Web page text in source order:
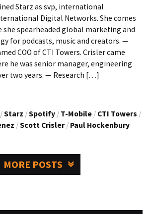
Starz as svp, international
Digital Networks. She comes
spearheaded global marketing and
for podcasts, music and creators. —
COO of CTI Towers. Crisler came
he was senior manager, engineering
two years. — Research […]
/Starz /Spotify / T-Mobile / CTI Towers /
/Scott Crisler / Paul Hockenbury
MORE POSTS